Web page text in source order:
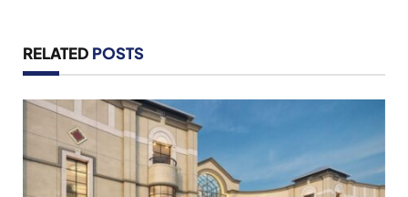
RELATED POSTS